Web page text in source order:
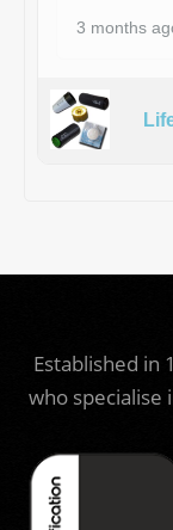
3 months
Established in
who specialise